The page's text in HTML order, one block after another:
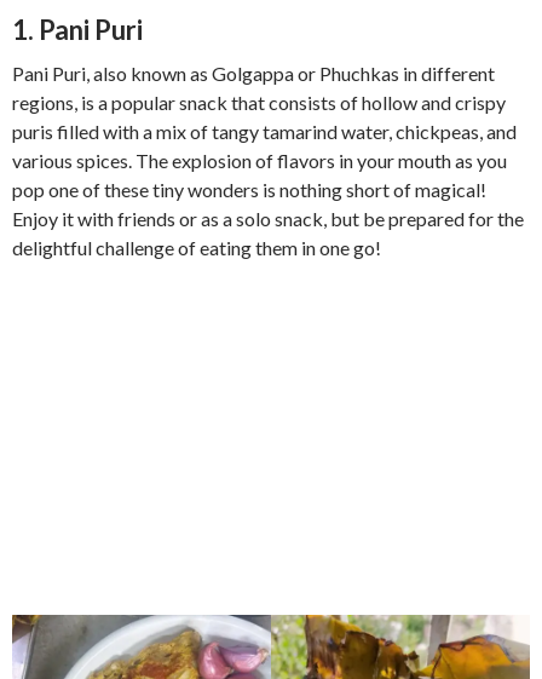
1. Pani Puri
Pani Puri, also known as Golgappa or Phuchkas in different
regions, is a popular snack that consists of hollow and crispy
puris filled with a mix of tangy tamarind water, chickpeas, and
various spices. The explosion of flavors in your mouth as you
pop one of these tiny wonders is nothing short of magical!
Enjoy it with friends or as a solo snack, but be prepared for the
delightful challenge of eating them in one go!